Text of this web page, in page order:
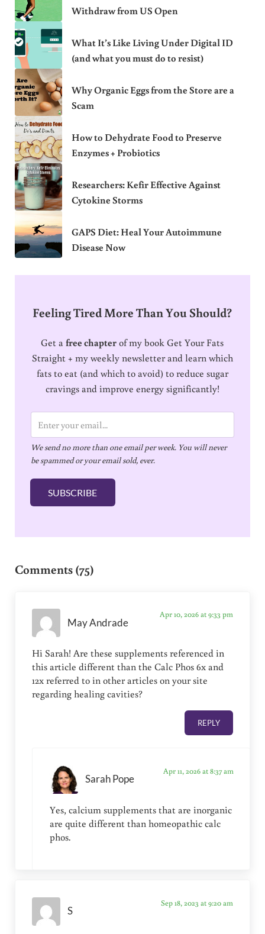
Withdraw from US Open
What It’s Like Living Under Digital ID
(and what you must do to resist)
Why Organic Eggs from the Store are a
Scam
How to Dehydrate Food to Preserve
Enzymes + Probiotics
Researchers: Kefir Effective Against
Cytokine Storms
GAPS Diet: Heal Your Autoimmune
Disease Now
Feeling Tired More Than You Should?
Get afree chapterof my book Get Your Fats
Straight + my weekly newsletter and learn which
fats to eat (and which to avoid) to reduce sugar
cravings and improve energy significantly!
m
a
i
l
We send no more than one email per week. You will never
be spammed or your email sold, ever.
SUBSCRIBE
Comments (75)
May Andrade
Apr 10, 2026 at 9:33 pm
Hi Sarah! Are these supplements referenced in
this article different than the Calc Phos 6x and
12x referred to in other articles on your site
regarding healing cavities?
REPLY
Sarah Pope
Apr 11, 2026 at 8:37 am
Yes, calcium supplements that are inorganic
are quite different than homeopathic calc
phos.
S
Sep 18, 2023 at 9:20 am